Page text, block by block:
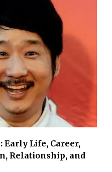
Early Life, Career,
Relationship, and